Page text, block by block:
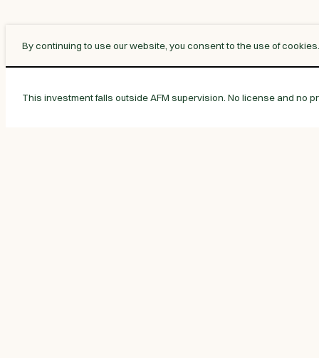
By continuing to use our website, you consent to the use of cookies.
This investment falls outside AFM supervision. No license and no